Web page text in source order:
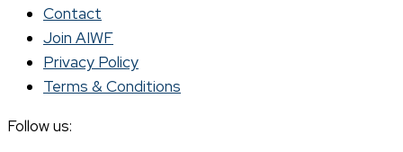
Contact
Join AIWF
Privacy Policy
Terms & Conditions
Follow us: